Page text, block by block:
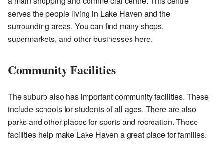
serves the people living in Lake Haven and the
surrounding areas. You can find many shops,
supermarkets, and other businesses here.
Community Facilities
The suburb also has important community facilities. These
include schools for students of all ages. There are also
parks and other places for sports and recreation. These
facilities help make Lake Haven a great place for families.